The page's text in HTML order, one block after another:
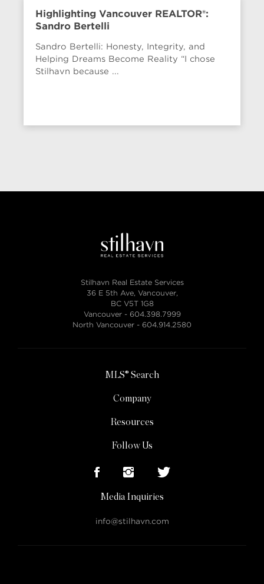
Highlighting Vancouver REALTOR®:
Sandro Bertelli
Sandro Bertelli: Honesty, Integrity, and
Helping Dreams Become Reality “I chose
Stilhavn because ...
Stilhavn Real Estate Services
36 E 5th Ave, Vancouver,
BC V5T 1G8
Vancouver - 604.398.7999
North Vancouver - 604.914.2580
MLS® Search
Company
Resources
Follow Us
Media Inquiries
info@stilhavn.com